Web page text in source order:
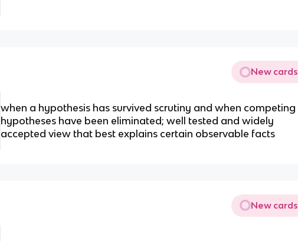
New cards
when a hypothesis has survived scrutiny and when competing
hypotheses have been eliminated; well tested and widely
accepted view that best explains certain observable facts
New cards